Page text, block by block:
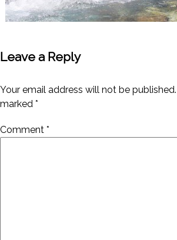
Leave a Reply
Your email address will not be published.
marked *
Comment *